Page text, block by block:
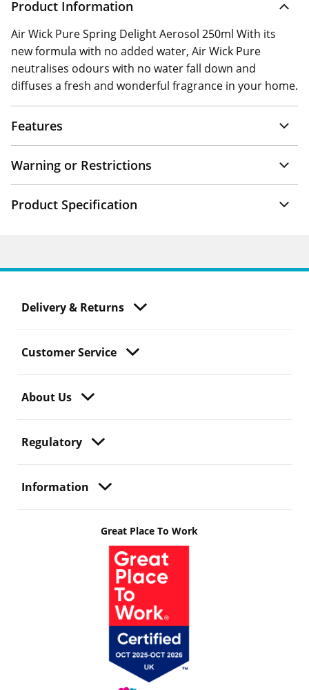
Product Information
Air Wick Pure Spring Delight Aerosol 250ml With its
new formula with no added water, Air Wick Pure
neutralises odours with no water fall down and
diffuses a fresh and wonderful fragrance in your home.
Features
Warning or Restrictions
Product Specification
Delivery & Returns
Customer Service
About Us
Regulatory
Information
Great Place To Work